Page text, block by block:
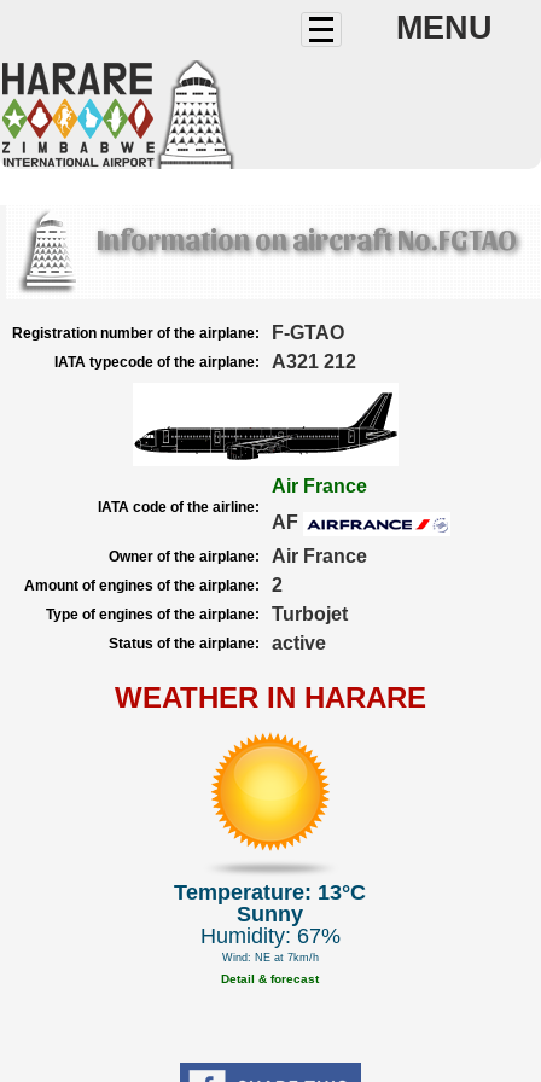
MENU
Information on aircraft No.FGTAO
Registration number of the airplane: F-GTAO
IATA typecode of the airplane: A321 212
IATA code of the airline:
Air France
AF
Owner of the airplane: Air France
Amount of engines of the airplane: 2
Type of engines of the airplane: Turbojet
Status of the airplane: active
WEATHER IN HARARE
Temperature: 13°C
Sunny
Humidity: 67%
Wind: NE at 7km/h
Detail & forecast